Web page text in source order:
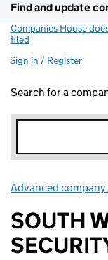
Find and update
Companies House
filed
Sign in / Register
Search for a
Advanced company
SOUTH